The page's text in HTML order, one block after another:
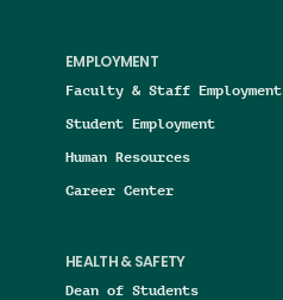
EMPLOYMENT
Faculty & Staff Employment
Student Employment
Human Resources
Career Center
HEALTH & SAFETY
Dean of Students